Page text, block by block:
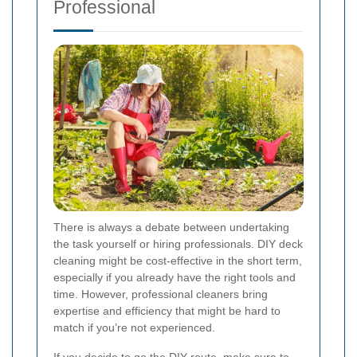
Professional
There is always a debate between undertaking
the task yourself or hiring professionals. DIY deck
cleaning might be cost-effective in the short term,
especially if you already have the right tools and
time. However, professional cleaners bring
expertise and efficiency that might be hard to
match if you’re not experienced.